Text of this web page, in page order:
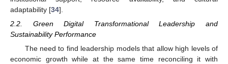
adaptability [34].
2.2. Green Digital Transformational Leadership and
Sustainability Performance
The need to find leadership models that allow high levels of
economic growth while at the same time reconciling it with